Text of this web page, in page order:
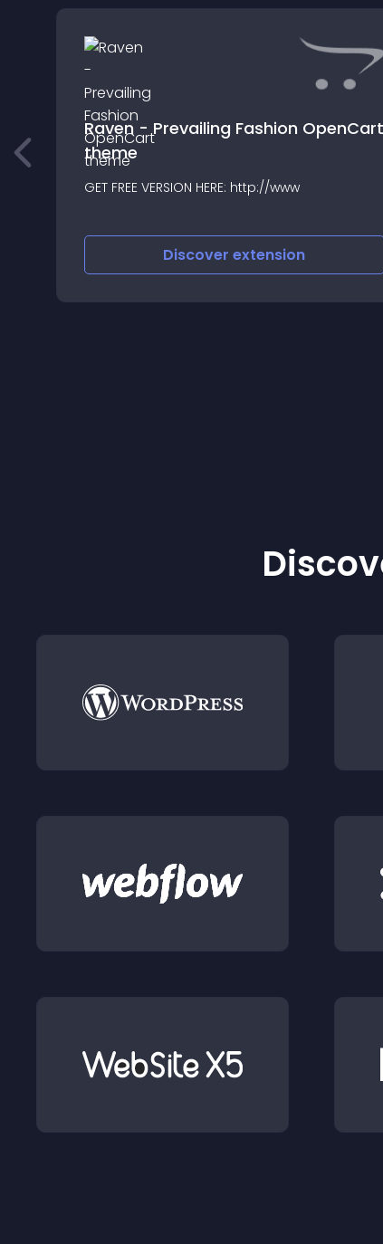
Raven - Prevailing Fashion OpenCart
theme
GET FREE VERSION HERE: http://www
Discover extension